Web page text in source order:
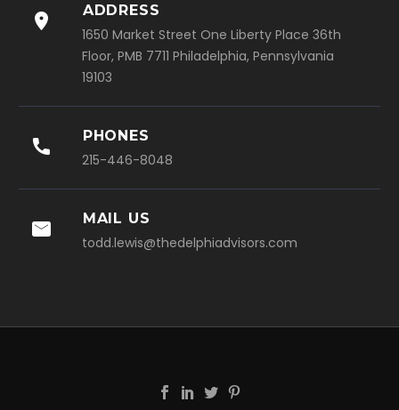

ADDRESS
1650 Market Street One Liberty Place 36th
Floor, PMB 7711 Philadelphia, Pennsylvania
19103

PHONES
215-446-8048

MAIL US
todd.lewis@thedelphiadvisors.com